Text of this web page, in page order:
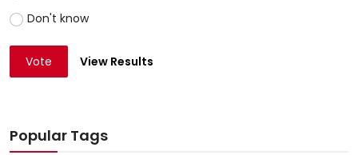
Don't know
Vote View Results
Popular Tags